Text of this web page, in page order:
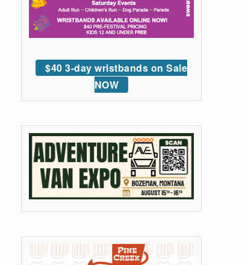
$40 3-day wristbands on Sale
NOW